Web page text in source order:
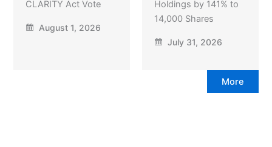
CLARITY Act Vote
August 1, 2026
Holdings by 141% to
14,000 Shares
July 31, 2026
More